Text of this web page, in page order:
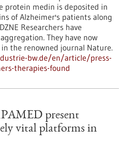
protein medin is deposited in
of Alzheimer's patients along
Researchers have
They have now
the renowned journal Nature.
bw.de/en/article/press-
therapies-found
present
vital platforms in